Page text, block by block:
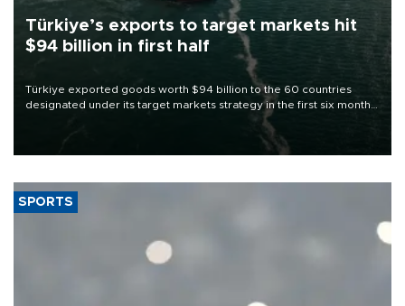
Türkiye’s exports to target markets hit
$94 billion in first half
Türkiye exported goods worth $94 billion to the 60 countries
designated under its target markets strategy in the first six months
of 2026, as part of efforts to diversify export destinations and
SPORTS